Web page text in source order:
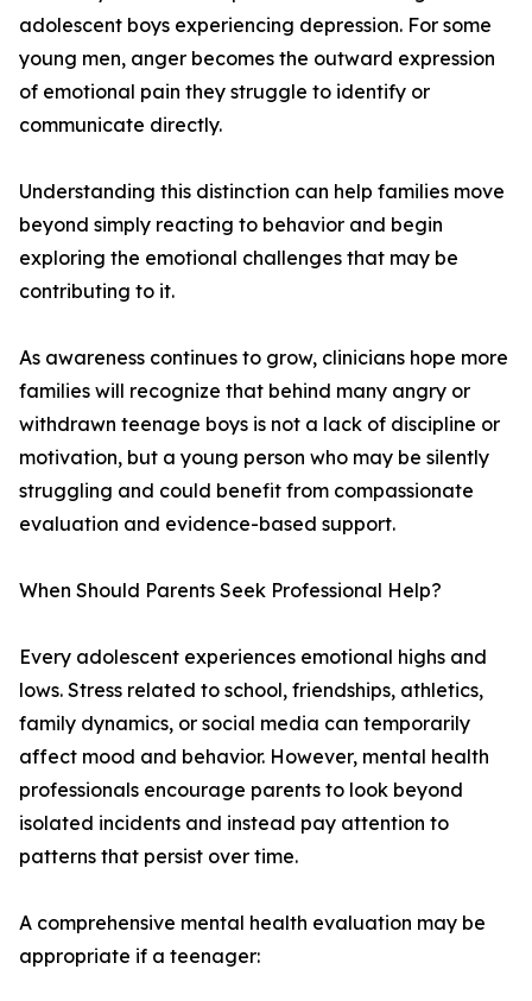
adolescent boys experiencing depression. For some
young men, anger becomes the outward expression
of emotional pain they struggle to identify or
communicate directly.
Understanding this distinction can help families move
beyond simply reacting to behavior and begin
exploring the emotional challenges that may be
contributing to it.
As awareness continues to grow, clinicians hope more
families will recognize that behind many angry or
withdrawn teenage boys is not a lack of discipline or
motivation, but a young person who may be silently
struggling and could benefit from compassionate
evaluation and evidence-based support.
When Should Parents Seek Professional Help?
Every adolescent experiences emotional highs and
lows. Stress related to school, friendships, athletics,
family dynamics, or social media can temporarily
affect mood and behavior. However, mental health
professionals encourage parents to look beyond
isolated incidents and instead pay attention to
patterns that persist over time.
A comprehensive mental health evaluation may be
appropriate if a teenager: